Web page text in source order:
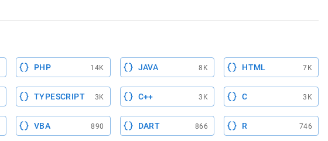
PHP 14K JAVA 8K HTML 7K
TYPESCRIPT 3K C++ 3K C 3K
VBA 890 DART 866 R 746